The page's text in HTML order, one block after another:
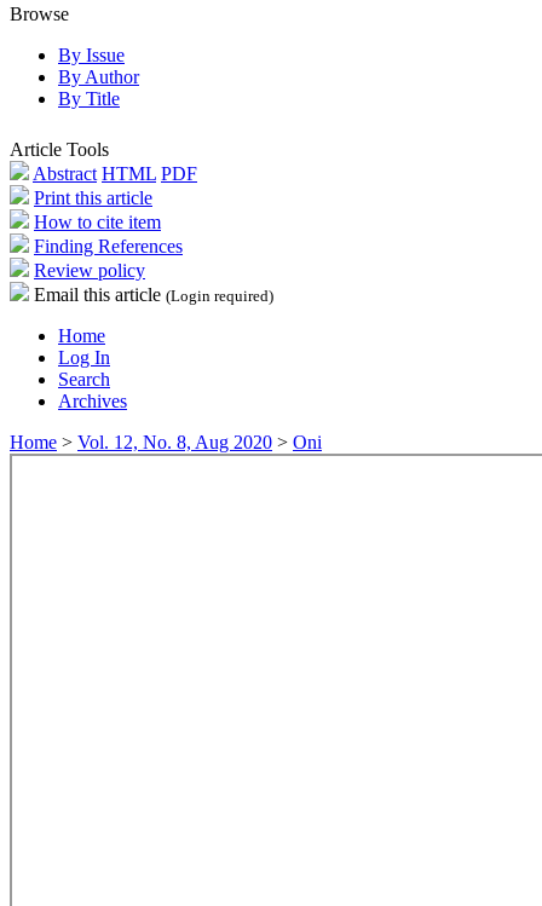
Browse
By Issue
By Author
By Title
Article Tools
Abstract HTML PDF
Print this article
How to cite item
Finding References
Review policy
Email this article (Login required)
Home
Log In
Search
Archives
Home > Vol. 12, No. 8, Aug 2020 > Oni